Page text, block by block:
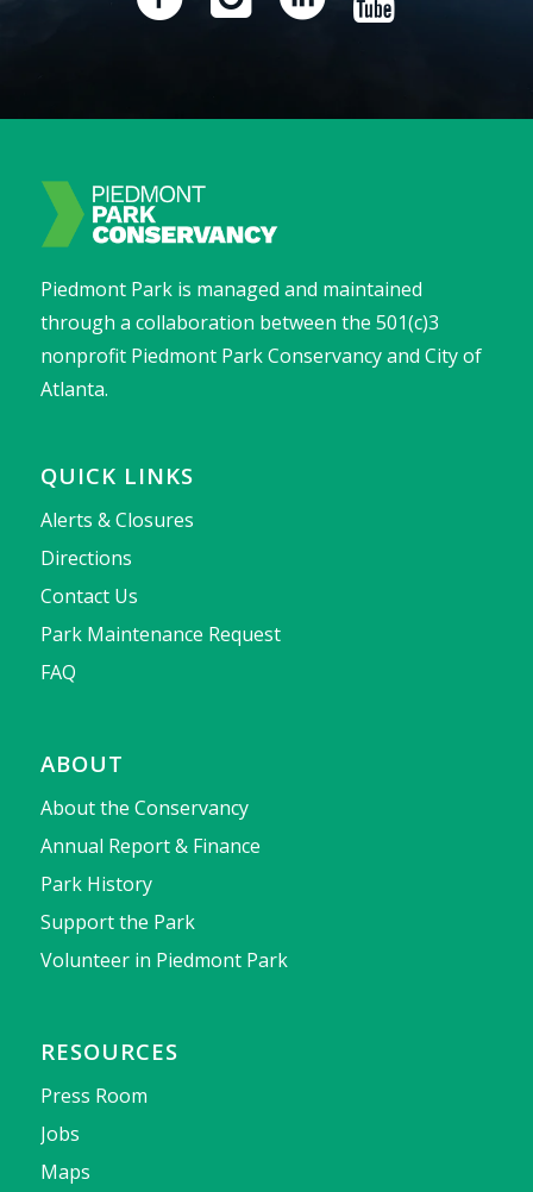
Piedmont Park is managed and maintained
through a collaboration between the 501(c)3
nonprofit Piedmont Park Conservancy and City of
Atlanta.
QUICK LINKS
Alerts & Closures
Directions
Contact Us
Park Maintenance Request
FAQ
ABOUT
About the Conservancy
Annual Report & Finance
Park History
Support the Park
Volunteer in Piedmont Park
RESOURCES
Press Room
Jobs
Maps